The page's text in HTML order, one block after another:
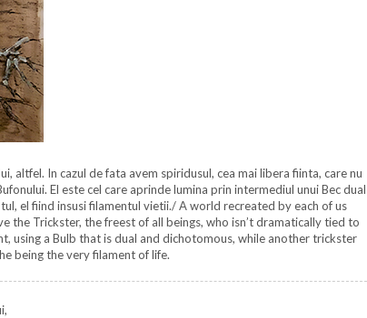
altfel. In cazul de fata avem spiridusul, cea mai libera fiinta, care nu
El este cel care aprinde lumina prin intermediul unui Bec dual
el fiind insusi filamentul vietii./ A world recreated by each of us
the Trickster, the freest of all beings, who isn’t dramatically tied to
using a Bulb that is dual and dichotomous, while another trickster
being the very filament of life.